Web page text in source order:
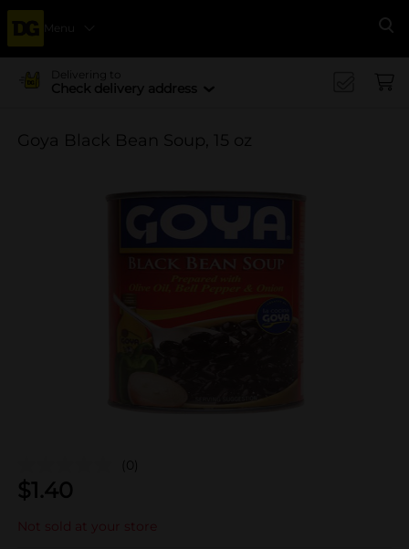
Menu
Delivering to
Check delivery address
Goya Black Bean Soup, 15 oz
(0)
$1.40
Not sold at your store